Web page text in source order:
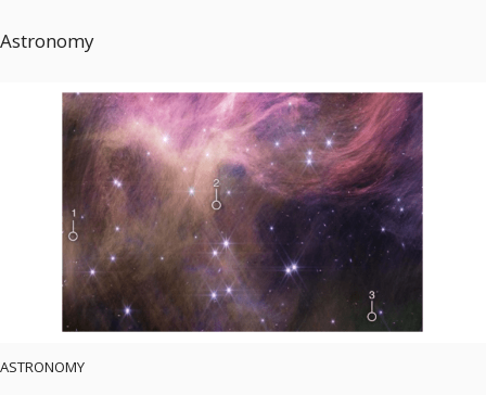
Astronomy
ASTRONOMY